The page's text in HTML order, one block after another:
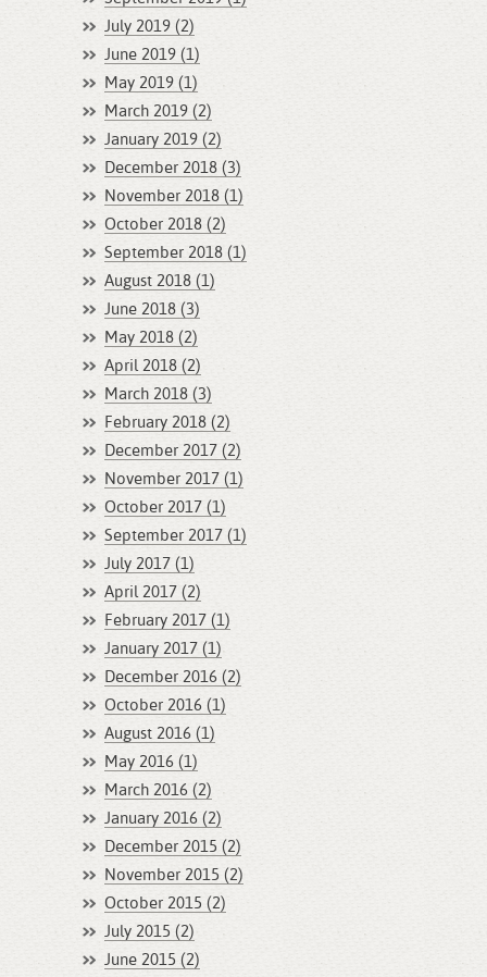
July 2019 (2)
June 2019 (1)
May 2019 (1)
March 2019 (2)
January 2019 (2)
December 2018 (3)
November 2018 (1)
October 2018 (2)
September 2018 (1)
August 2018 (1)
June 2018 (3)
May 2018 (2)
April 2018 (2)
March 2018 (3)
February 2018 (2)
December 2017 (2)
November 2017 (1)
October 2017 (1)
September 2017 (1)
July 2017 (1)
April 2017 (2)
February 2017 (1)
January 2017 (1)
December 2016 (2)
October 2016 (1)
August 2016 (1)
May 2016 (1)
March 2016 (2)
January 2016 (2)
December 2015 (2)
November 2015 (2)
October 2015 (2)
July 2015 (2)
June 2015 (2)